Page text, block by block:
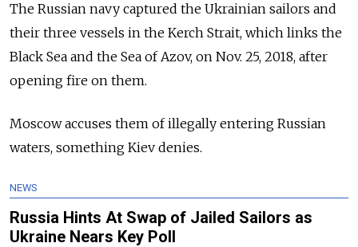
The Russian navy captured the Ukrainian sailors and
their three vessels in the Kerch Strait, which links the
Black Sea and the Sea of Azov, on Nov. 25, 2018, after
opening fire on them.
Moscow accuses them of illegally entering Russian
waters, something Kiev denies.
NEWS
Russia Hints At Swap of Jailed Sailors as
Ukraine Nears Key Poll